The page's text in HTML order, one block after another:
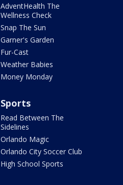
AdventHealth The
Wellness Check
Snap The Sun
Garner's Garden
Fur-Cast
Weather Babies
Money Monday
Sports
Read Between The
Sidelines
Orlando Magic
Orlando City Soccer Club
High School Sports